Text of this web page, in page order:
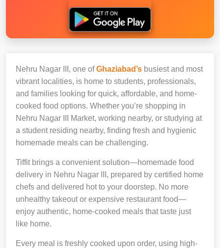
Nehru Nagar III, one ofGhaziabad’s busiest and most
vibrant localities, is home to students, professionals,
and families looking for quick, affordable, and home-
cooked food options. Whether you’re shopping in
Nehru Nagar III Market, working nearby, or studying at
a student residing nearby, finding fresh and hygienic
homemade meals can be challenging.
Tiffit brings a convenient solution—homemade food
delivery in Nehru Nagar III, prepared by certified home
chefs and delivered hot to your doorstep. No more
unhealthy takeout or expensive restaurant food—
enjoy authentic, home-cooked meals that taste just
like home.
Every meal is freshly cooked upon order, using high-